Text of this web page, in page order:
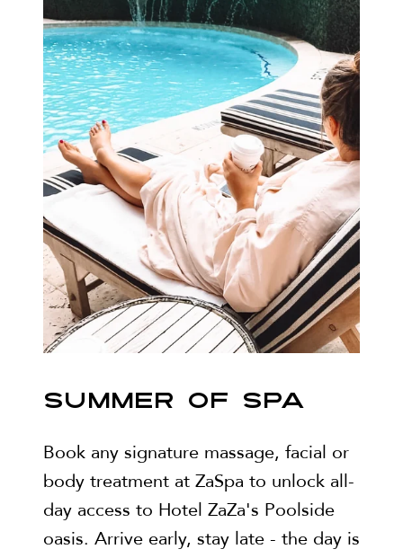
SUMMER OF SPA
Book any signature massage, facial or
body treatment at ZaSpa to unlock all-
day access to Hotel ZaZa's Poolside
oasis. Arrive early, stay late - the day is